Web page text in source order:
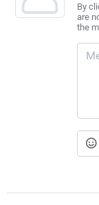
By
are
the